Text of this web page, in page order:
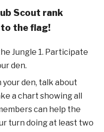
Scout rank
the flag!
Jungle 1. Participate
den.
your den, talk about
a chart showing all
can help the
turn doing at least two